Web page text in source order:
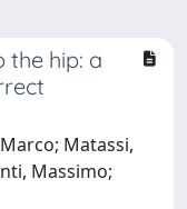
hip: a
Matassi,
Massimo;